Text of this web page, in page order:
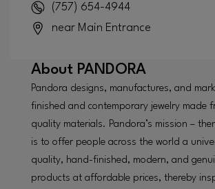
(757) 654-4944
near Main Entrance
About PANDORA
Pandora designs, manufactures, and
finished and contemporary jewelry made
quality materials. Pandora’s mission –
is to offer people across the world a
quality, hand-finished, modern, and
products at affordable prices, thereby